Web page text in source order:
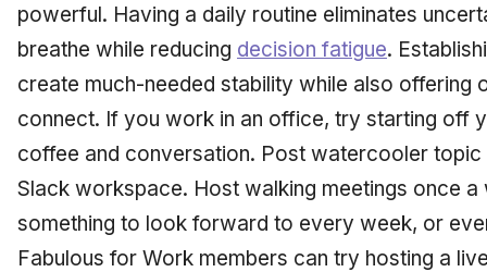
powerful. Having a daily routine eliminates
breathe while reducing decision fatigue.
create much-needed stability while also offering
connect. If you work in an office, try starting off
coffee and conversation. Post watercooler
Slack workspace. Host walking meetings once
something to look forward to every week, or
Fabulous for Work members can try hosting a